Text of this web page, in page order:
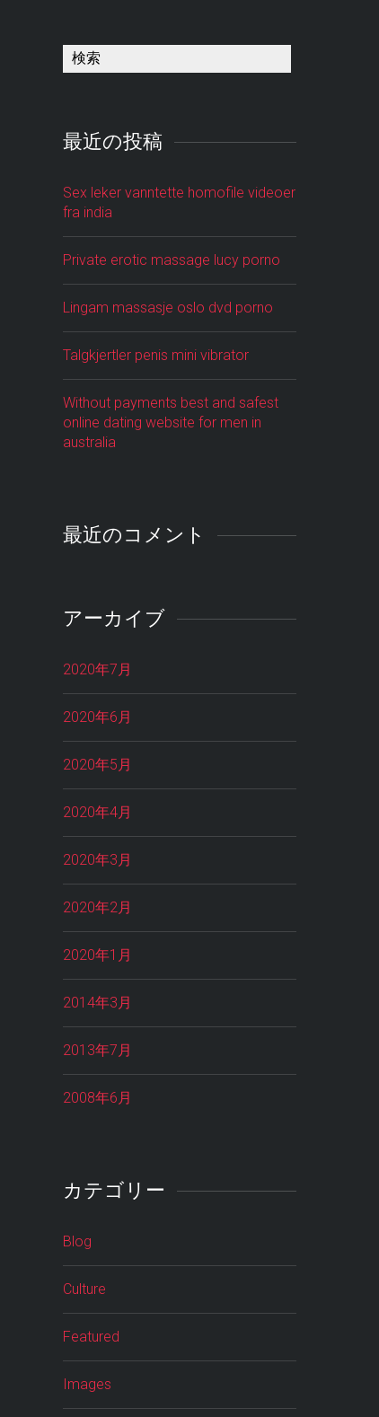
最近の投稿
Sex leker vanntette homofile videoer
fra india
Private erotic massage lucy porno
Lingam massasje oslo dvd porno
Talgkjertler penis mini vibrator
Without payments best and safest
online dating website for men in
australia
最近のコメント
アーカイブ
2020年7月
2020年6月
2020年5月
2020年4月
2020年3月
2020年2月
2020年1月
2014年3月
2013年7月
2008年6月
カテゴリー
Blog
Culture
Featured
Images